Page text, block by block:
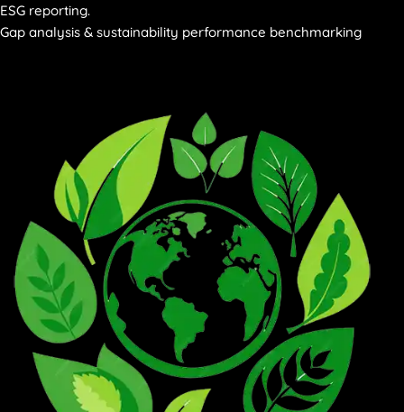
ESG reporting.
Gap analysis & sustainability performance benchmarking